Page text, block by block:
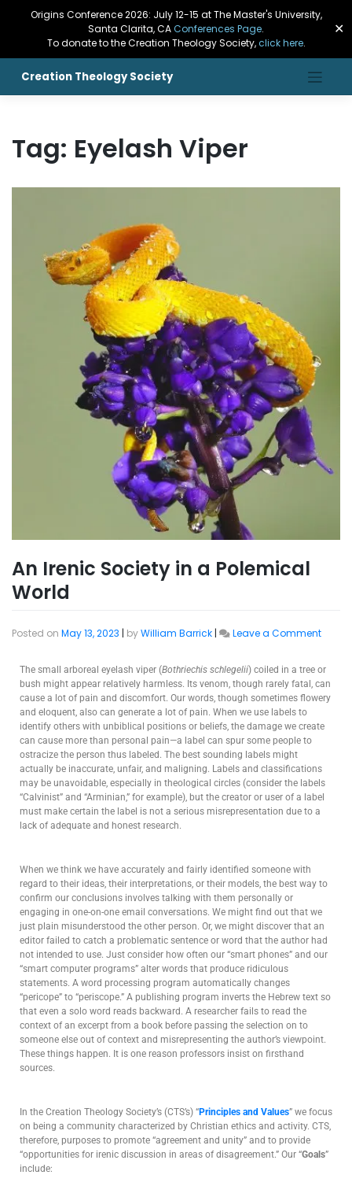
Origins Conference 2026: July 12-15 at The Master's University,
Santa Clarita, CAConferences Page.
To donate to the Creation Theology Society,click here.
✕
Creation Theology Society
Tag: Eyelash Viper
An Irenic Society in a Polemical
World
Posted on May 13, 2023 | byWilliam Barrick | Leave a Comment
The small arboreal eyelash viper (Bothriechis schlegelii) coiled in a tree or
bush might appear relatively harmless. Its venom, though rarely fatal, can
cause a lot of pain and discomfort. Our words, though sometimes flowery
and eloquent, also can generate a lot of pain. When we use labels to
identify others with unbiblical positions or beliefs, the damage we create
can cause more than personal pain—a label can spur some people to
ostracize the person thus labeled. The best sounding labels might
actually be inaccurate, unfair, and maligning. Labels and classifications
may be unavoidable, especially in theological circles (consider the labels
“Calvinist” and “Arminian,” for example), but the creator or user of a label
must make certain the label is not a serious misrepresentation due to a
lack of adequate and honest research.
When we think we have accurately and fairly identified someone with
regard to their ideas, their interpretations, or their models, the best way to
confirm our conclusions involves talking with them personally or
engaging in one-on-one email conversations. We might find out that we
just plain misunderstood the other person. Or, we might discover that an
editor failed to catch a problematic sentence or word that the author had
not intended to use. Just consider how often our “smart phones” and our
“smart computer programs” alter words that produce ridiculous
statements. A word processing program automatically changes
“pericope” to “periscope.” A publishing program inverts the Hebrew text so
that even a solo word reads backward. A researcher fails to read the
context of an excerpt from a book before passing the selection on to
someone else out of context and misrepresenting the author’s viewpoint.
These things happen. It is one reason professors insist on firsthand
sources.
In the Creation Theology Society’s (CTS’s) “Principles and Values” we focus
on being a community characterized by Christian ethics and activity. CTS,
therefore, purposes to promote “agreement and unity” and to provide
“opportunities for irenic discussion in areas of disagreement.” Our “Goals”
include: